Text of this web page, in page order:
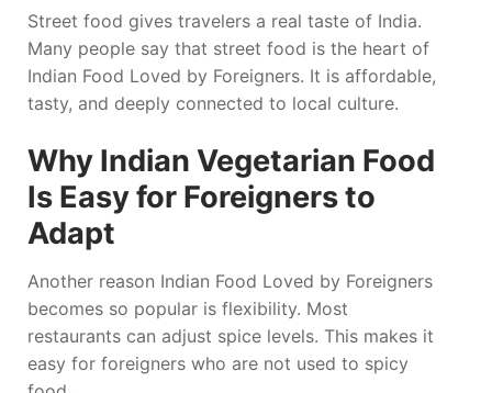
Street food gives travelers a real taste of India.
Many people say that street food is the heart of
Indian Food Loved by Foreigners. It is affordable,
tasty, and deeply connected to local culture.
Why Indian Vegetarian Food
Is Easy for Foreigners to
Adapt
Another reason Indian Food Loved by Foreigners
becomes so popular is flexibility. Most
restaurants can adjust spice levels. This makes it
easy for foreigners who are not used to spicy